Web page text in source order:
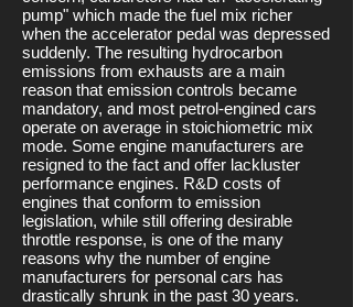
pump" which made the fuel mix richer
when the accelerator pedal was depressed
suddenly. The resulting hydrocarbon
emissions from exhausts are a main
reason that emission controls became
mandatory, and most petrol-engined cars
operate on average in stoichiometric mix
mode. Some engine manufacturers are
resigned to the fact and offer lackluster
performance engines. R&D costs of
engines that conform to emission
legislation, while still offering desirable
throttle response, is one of the many
reasons why the number of engine
manufacturers for personal cars has
drastically shrunk in the past 30 years.